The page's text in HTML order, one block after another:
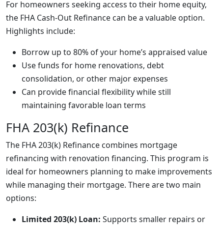
For homeowners seeking access to their home equity,
the FHA Cash-Out Refinance can be a valuable option.
Highlights include:
Borrow up to 80% of your home’s appraised value
Use funds for home renovations, debt
consolidation, or other major expenses
Can provide financial flexibility while still
maintaining favorable loan terms
FHA 203(k) Refinance
The FHA 203(k) Refinance combines mortgage
refinancing with renovation financing. This program is
ideal for homeowners planning to make improvements
while managing their mortgage. There are two main
options:
Limited 203(k) Loan: Supports smaller repairs or